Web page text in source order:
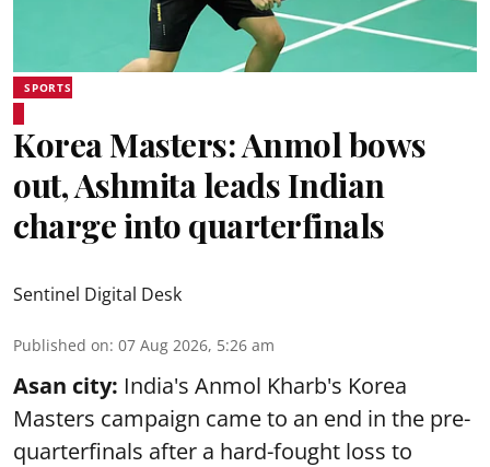
SPORTS
Korea Masters: Anmol bows
out, Ashmita leads Indian
charge into quarterfinals
Sentinel Digital Desk
Published on: 07 Aug 2026, 5:26 am
Asan city: India's Anmol Kharb's Korea
Masters campaign came to an end in the pre-
quarterfinals after a hard-fought loss to